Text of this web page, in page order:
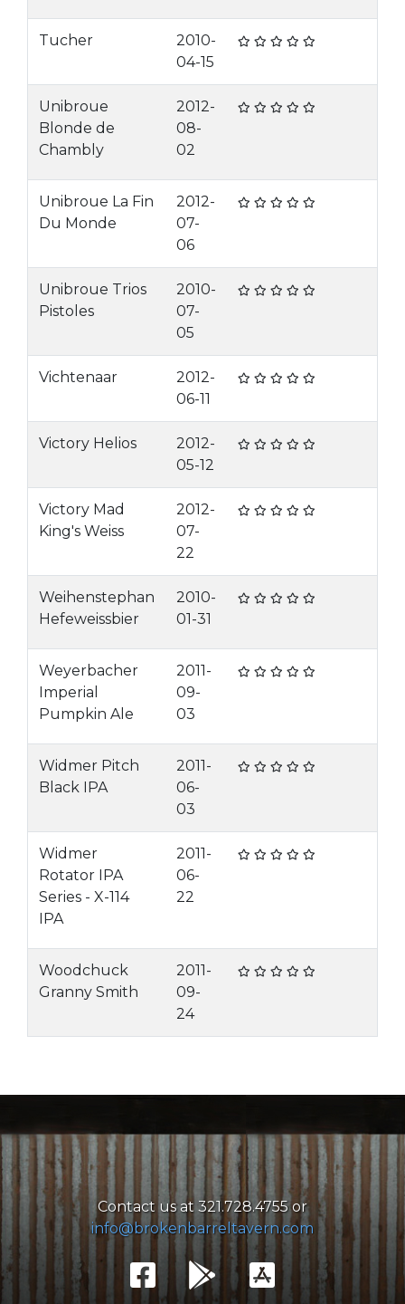
Tucher
2010-
04-15
Unibroue
Blonde de
Chambly
2012-
08-
02
Unibroue La Fin
Du Monde
2012-
07-
06
Unibroue Trios
Pistoles
2010-
07-
05
Vichtenaar
2012-
06-11
Victory Helios
2012-
05-12
Victory Mad
King's Weiss
2012-
07-
22
Weihenstephan
Hefeweissbier
2010-
01-31
Weyerbacher
Imperial
Pumpkin Ale
2011-
09-
03
Widmer Pitch
Black IPA
2011-
06-
03
Widmer
Rotator IPA
Series - X-114
IPA
2011-
06-
22
Woodchuck
Granny Smith
2011-
09-
24
Contact us at 321.728.4755 or
info@brokenbarreltavern.com